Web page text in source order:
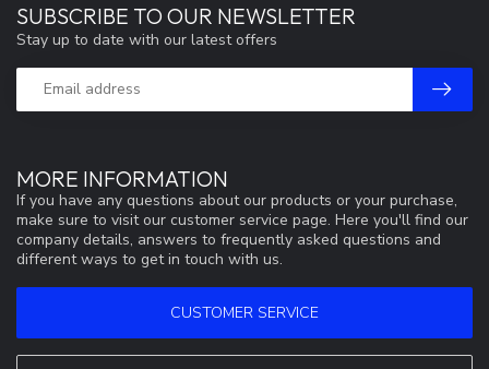
MORE INFORMATION
If you have any questions about our products or your purchase,
make sure to visit our customer service page. Here you'll find our
company details, answers to frequently asked questions and
different ways to get in touch with us.
CUSTOMER SERVICE
SUBSCRIBE TO OUR NEWSLETTER
Stay up to date with our latest offers